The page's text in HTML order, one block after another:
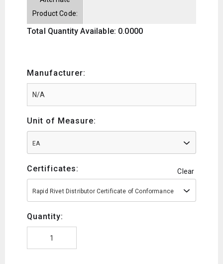
Product Code:
Total Quantity Available: 0.0000
Manufacturer:
Unit of Measure:
EA
Certificates: Clear
Rapid Rivet Distributor Certificate of Conformance
Quantity: